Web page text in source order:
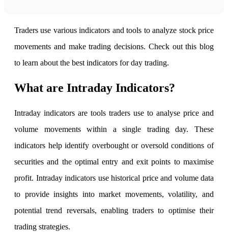
Real-time Updates
FYERS Next
User-friendly Dashboard
Investment
FYERS IPO
Traders use various indicators and tools to analyze stock price
movements and make trading decisions. Check out this blog
to learn about the best indicators for day trading.
What are Intraday Indicators?
Intraday indicators are tools traders use to analyse price and
volume movements within a single trading day. These
indicators help identify overbought or oversold conditions of
securities and the optimal entry and exit points to maximise
profit. Intraday indicators use historical price and volume data
to provide insights into market movements, volatility, and
potential trend reversals, enabling traders to optimise their
trading strategies.